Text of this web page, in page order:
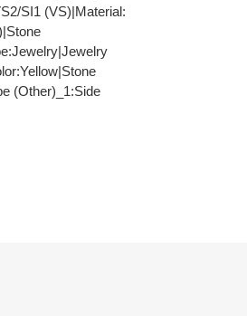
SI1 (VS)|Material:
(Other)_1:Side